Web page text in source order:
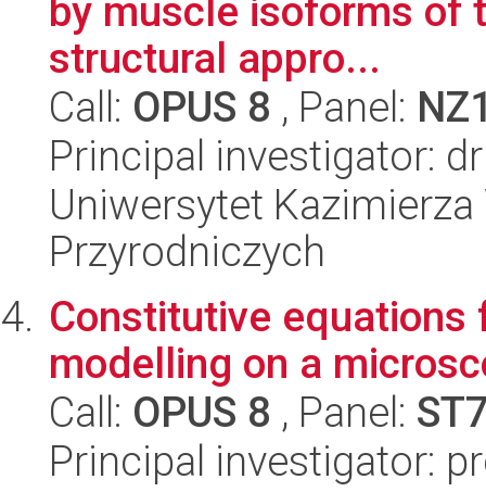
by muscle isoforms of
structural appro...
Call: OPUS 8 , Panel:
Principal investigator:
Uniwersytet Kazimierza
Przyrodniczych
Constitutive equations
modelling on a
Call: OPUS 8 , Panel:
Principal investigator: